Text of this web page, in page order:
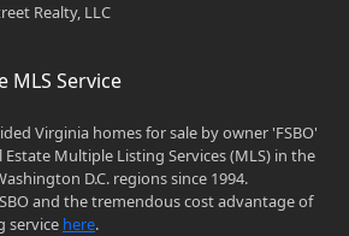
Realty, LLC
MLS Service
Virginia homes for sale by owner 'FSBO'
Estate Multiple Listing Services (MLS) in the
D.C. regions since 1994.
and the tremendous cost advantage of
service here.